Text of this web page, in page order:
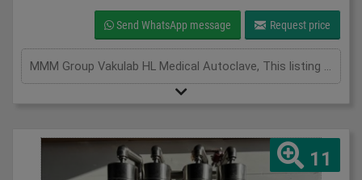
Send WhatsApp message Request price
11